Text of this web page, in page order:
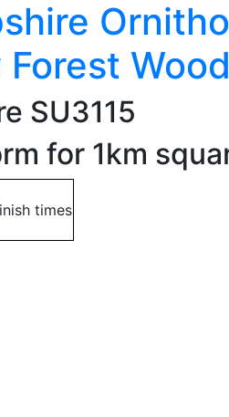
SU3115
for 1km
times